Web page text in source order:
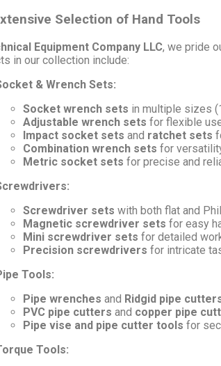
Selection of Hand Tools
Equipment Company LLC, we pride
in our collection include:
& Wrench Sets:
Socket wrench sets in multiple sizes
Adjustable wrench sets for flexible
Impact socket sets and ratchet sets
Combination wrench sets for
Metric socket sets for precise and
Screwdriver sets with both flat and
Magnetic screwdriver sets for easy
Mini screwdriver sets for detailed
Precision screwdrivers for intricate
Tools:
Pipe wrenches and Ridgid pipe
PVC pipe cutters and copper pipe
Pipe vise and pipe cutter tools for
Tools: